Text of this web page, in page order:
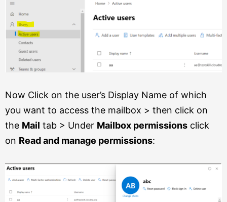
Now Click on the user’s Display Name of which
you want to access the mailbox > then click on
the Mail tab > Under Mailbox permissions click
on Read and manage permissions: